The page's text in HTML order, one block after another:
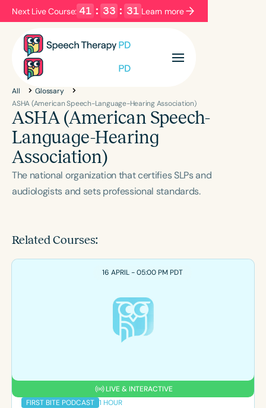
Next Live Course: 41 : 33 : 31 Learn more
Filters Categories
Series
Language
English Español
Course Level
Introductory Intermediate Advanced
All
Glossary
ASHA (American Speech-Language-Hearing Association)
ASHA (American Speech-
Language-Hearing
Association)
The national organization that certifies SLPs and
audiologists and sets professional standards.
Related Courses:
16 APRIL - 05:00 PM PDT
LIVE & INTERACTIVE
FIRST BITE PODCAST 1 HOUR